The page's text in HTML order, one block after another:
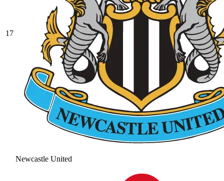
17
Newcastle United